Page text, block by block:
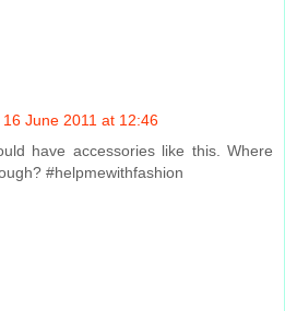
16 June 2011 at 12:46
have accessories like this. Where
#helpmewithfashion